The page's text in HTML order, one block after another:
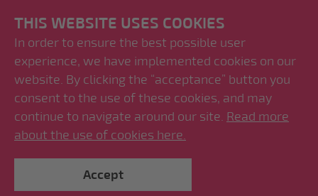
THIS WEBSITE USES COOKIES
In order to ensure the best possible user
experience, we have implemented cookies on our
website. By clicking the “acceptance” button you
consent to the use of these cookies, and may
continue to navigate around our site. Read more
about the use of cookies here.
Accept